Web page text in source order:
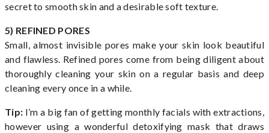
secret to smooth skin and a desirable soft texture.
5) REFINED PORES
Small, almost invisible pores make your skin look beautiful
and flawless. Refined pores come from being diligent about
thoroughly cleaning your skin on a regular basis and deep
cleaning every once in a while.
Tip: I’m a big fan of getting monthly facials with extractions,
however using a wonderful detoxifying mask that draws